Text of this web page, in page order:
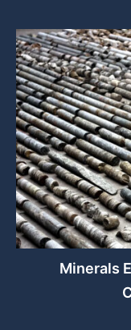
Minerals